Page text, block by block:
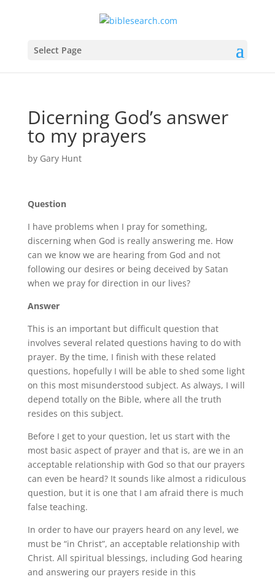
Select Page
Dicerning God’s answer
to my prayers
by Gary Hunt
Question
I have problems when I pray for something,
discerning when God is really answering me. How
can we know we are hearing from God and not
following our desires or being deceived by Satan
when we pray for direction in our lives?
Answer
This is an important but difficult question that
involves several related questions having to do with
prayer. By the time, I finish with these related
questions, hopefully I will be able to shed some light
on this most misunderstood subject. As always, I will
depend totally on the Bible, where all the truth
resides on this subject.
Before I get to your question, let us start with the
most basic aspect of prayer and that is, are we in an
acceptable relationship with God so that our prayers
can even be heard? It sounds like almost a ridiculous
question, but it is one that I am afraid there is much
false teaching.
In order to have our prayers heard on any level, we
must be “in Christ”, an acceptable relationship with
Christ. All spiritual blessings, including God hearing
and answering our prayers reside in this